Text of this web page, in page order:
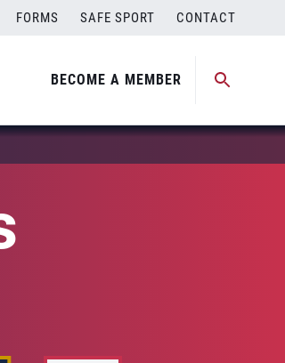
FORMS SAFE SPORT CONTACT
BECOME A MEMBER